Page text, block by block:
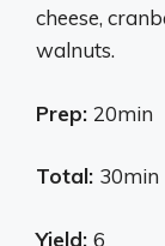
cheese,
walnuts.
Prep: 20min
Total: 30min
Yield: 6